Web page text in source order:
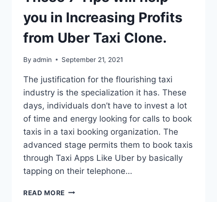
you in Increasing Profits
from Uber Taxi Clone.
By admin September 21, 2021
The justification for the flourishing taxi
industry is the specialization it has. These
days, individuals don’t have to invest a lot
of time and energy looking for calls to book
taxis in a taxi booking organization. The
advanced stage permits them to book taxis
through Taxi Apps Like Uber by basically
tapping on their telephone…
READ MORE THESE